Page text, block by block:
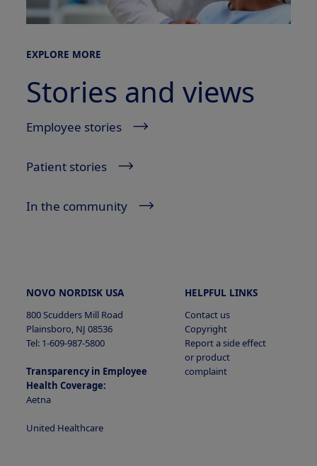
EXPLORE MORE
Stories and views
Employee stories
Patient stories
In the community
NOVO NORDISK USA
800 Scudders Mill Road
Plainsboro, NJ 08536
Tel: 1-609-987-5800
Transparency in Employee
Health Coverage:
Aetna
United Healthcare
HELPFUL LINKS
Contact us
Copyright
Report a side effect
or product
complaint